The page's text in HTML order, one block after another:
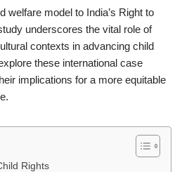
welfare model to India’s Right to
underscores the vital role of
contexts in advancing child
these international case
implications for a more equitable
Rights